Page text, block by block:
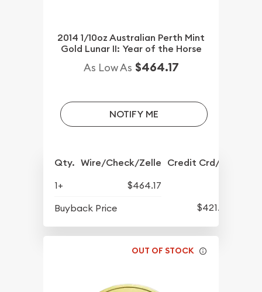
2014 1/10oz Australian Perth Mint
Gold Lunar II: Year of the Horse
As Low As $464.17
NOTIFY ME
Qty. Wire/Check/Zelle Credit Crd/PP
1+
$464.17
Buyback Price
$421.77
OUT OF STOCK